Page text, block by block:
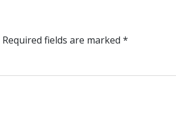
Required fields are marked *